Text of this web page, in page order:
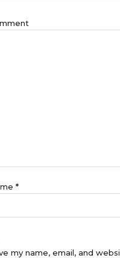
*
my name, email, and